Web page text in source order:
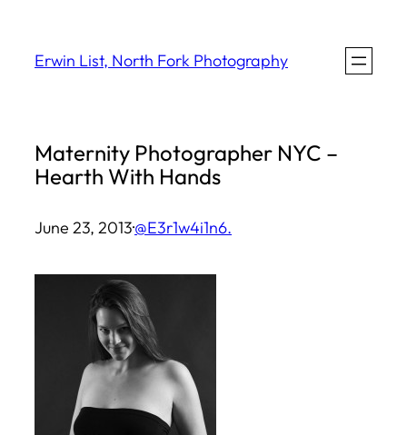
Erwin List, North Fork Photography
Maternity Photographer NYC –
Hearth With Hands
June 23, 2013·@E3r1w4i1n6.